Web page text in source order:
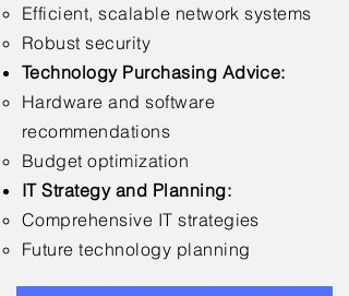
Efficient, scalable network systems
Robust security
Technology Purchasing Advice:
Hardware and software
recommendations
Budget optimization
IT Strategy and Planning:
Comprehensive IT strategies
Future technology planning